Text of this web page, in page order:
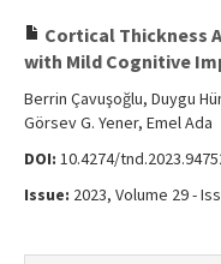
Archive
Contact Us
Cortical Thickness
with Mild Cognitive
Berrin Çavuşoğlu, Duygu
Görsev G. Yener, Emel Ada
DOI: 10.4274/
Issue: 2023, Volume 29 -